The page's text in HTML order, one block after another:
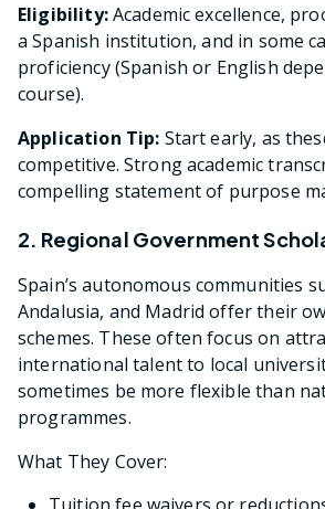
Eligibility:Academic excellence,
a Spanish institution, and in some
proficiency (Spanish or English
course).
Application Tip: Start early, as
competitive. Strong academic
compelling statement of purpose
2. Regional Government
Spain’s autonomous communities
Andalusia, and Madrid offer their
schemes. These often focus on
international talent to local
sometimes be more flexible than
programmes.
What They Cover: